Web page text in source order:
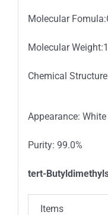
Molecular
Molecular
Chemical
Appearance:
Purity: 99.0%
tert-
Items